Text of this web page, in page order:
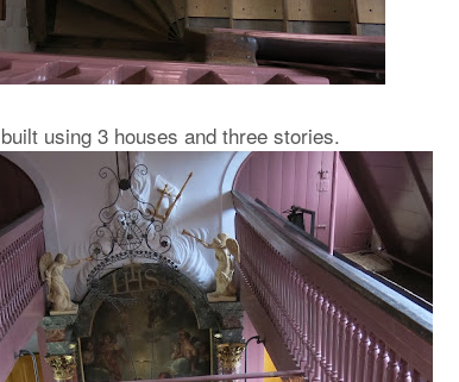
using 3 houses and three stories.